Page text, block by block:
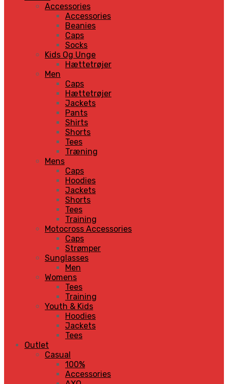
Accessories
Accessories
Beanies
Caps
Socks
Kids Og Unge
Hættetrøjer
Men
Caps
Hættetrøjer
Jackets
Pants
Shirts
Shorts
Tees
Træning
Mens
Caps
Hoodies
Jackets
Shorts
Tees
Training
Motocross Accessories
Caps
Strømper
Sunglasses
Men
Womens
Tees
Training
Youth & Kids
Hoodies
Jackets
Tees
Outlet
Casual
100%
Accessories